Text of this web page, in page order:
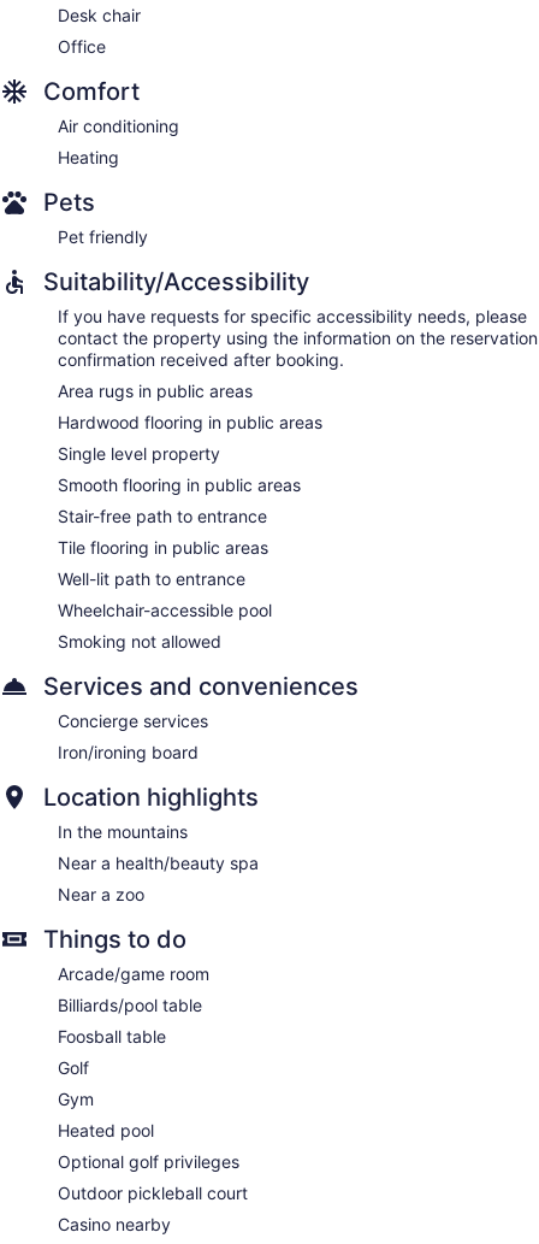
Desk chair
Office
Comfort
Air conditioning
Heating
Pets
Pet friendly
Suitability/Accessibility
If you have requests for specific accessibility needs, please
contact the property using the information on the reservation
confirmation received after booking.
Area rugs in public areas
Hardwood flooring in public areas
Single level property
Smooth flooring in public areas
Stair-free path to entrance
Tile flooring in public areas
Well-lit path to entrance
Wheelchair-accessible pool
Smoking not allowed
Services and conveniences
Concierge services
Iron/ironing board
Location highlights
In the mountains
Near a health/beauty spa
Near a zoo
Things to do
Arcade/game room
Billiards/pool table
Foosball table
Golf
Gym
Heated pool
Optional golf privileges
Outdoor pickleball court
Casino nearby